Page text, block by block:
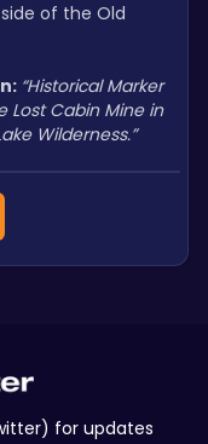
of the Old
“Historical Marker
Lost Cabin Mine in
Wilderness.”
for updates